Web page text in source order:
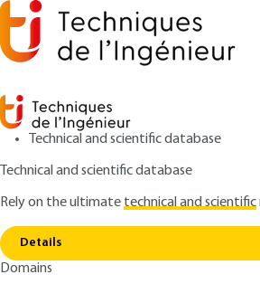
Technical and scientific database
Technical and scientific database
Rely on the ultimatetechnical and scientific
Details
Domains
Home
Explore the sciences of
and datavisualization
SF2050 V1